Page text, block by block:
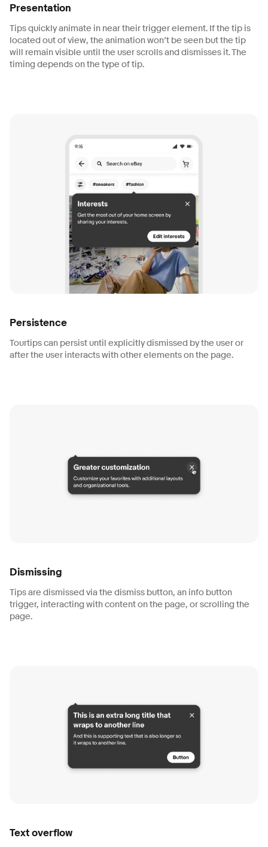
Presentation
Tips quickly animate in near their trigger element. If the tip is
located out of view, the animation won’t be seen but the tip
will remain visible until the user scrolls and dismisses it. The
timing depends on the type of tip.
Persistence
Tourtips can persist until explicitly dismissed by the user or
after the user interacts with other elements on the page.
Dismissing
Tips are dismissed via the dismiss button, an info button
trigger, interacting with content on the page, or scrolling the
page.
Text overflow